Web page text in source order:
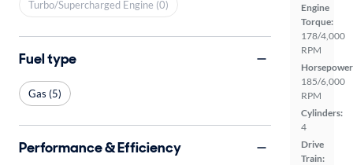
Engine
Torque:
178/4,000
RPM
185/6,000
RPM
Cylinders:
4
Drive
Train:
Turbo/Supercharged Engine (0)
Fuel type
Gas (5)
Performance & Efficiency